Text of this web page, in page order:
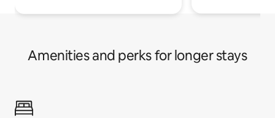
Amenities and perks for longer stays